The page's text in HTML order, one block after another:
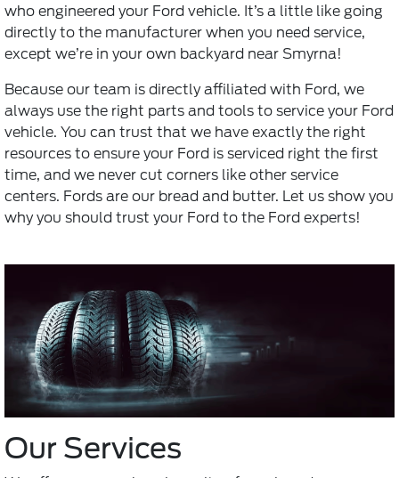
who engineered your Ford vehicle. It’s a little like going
directly to the manufacturer when you need service,
except we’re in your own backyard near Smyrna!
Because our team is directly affiliated with Ford, we
always use the right parts and tools to service your Ford
vehicle. You can trust that we have exactly the right
resources to ensure your Ford is serviced right the first
time, and we never cut corners like other service
centers. Fords are our bread and butter. Let us show you
why you should trust your Ford to the Ford experts!
Our Services